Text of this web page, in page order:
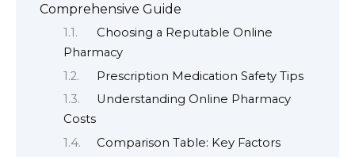
Comprehensive Guide
Choosing a Reputable Online
Pharmacy
Prescription Medication Safety Tips
Understanding Online Pharmacy
Costs
Comparison Table: Key Factors